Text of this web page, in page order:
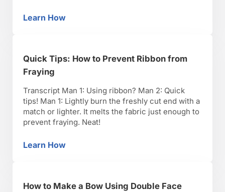
Learn HowQuick Tips: How to Keep Bows & Tags on
Quick Tips: How to Prevent Ribbon from
Fraying
Transcript Man 1: Using ribbon? Man 2: Quick
tips! Man 1: Lightly burn the freshly cut end with a
match or lighter. It melts the fabric just enough to
prevent fraying. Neat!
Learn HowQuick Tips: How to Prevent Ribbon from
How to Make a Bow Using Double Face